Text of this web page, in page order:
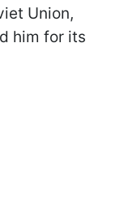
Union,
him for its